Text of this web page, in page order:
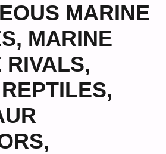
MARINE
, MARINE
RIVALS,
,
,